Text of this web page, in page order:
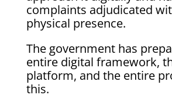
complaints adjudicated
physical presence.
The government has
entire digital framework,
platform, and the entire
this.